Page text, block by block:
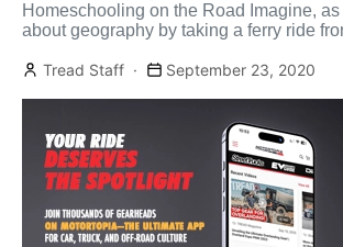
Homeschooling on the Road Imagine,
about geography by taking a ferry ride
Tread Staff September 23, 2020